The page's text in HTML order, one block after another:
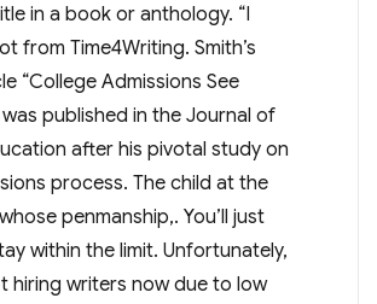
in a book or anthology. “I
from Time4Writing. Smith’s
“College Admissions See
was published in the Journal of
after his pivotal study on
process. The child at the
penmanship,. You’ll just
within the limit. Unfortunately,
hiring writers now due to low